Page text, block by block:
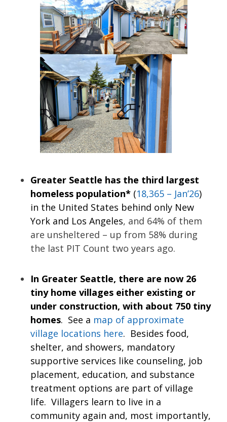
Greater Seattle has the third largest
homeless population* (18,365 – Jan’26)
in the United States behind only New
York and Los Angeles, and 64% of them
are unsheltered – up from 58% during
the last PIT Count two years ago.
In Greater Seattle, there are now 26
tiny home villages either existing or
under construction, with about 750 tiny
homes. See a map of approximate
village locations here. Besides food,
shelter, and showers, mandatory
supportive services like counseling, job
placement, education, and substance
treatment options are part of village
life. Villagers learn to live in a
community again and, most importantly,